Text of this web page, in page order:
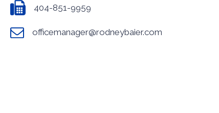
404-851-9959
officemanager@rodneybaier.com